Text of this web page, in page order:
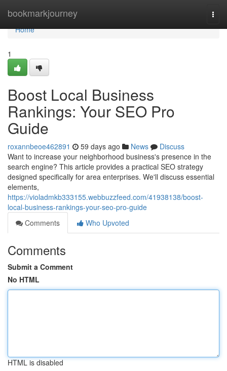
bookmarkjourney
Home
Home
1
Boost Local Business
Rankings: Your SEO Pro
Guide
roxannbeoe462891 59 days ago News
Discuss
Want to increase your neighborhood business's presence in the
search engine? This article provides a practical SEO strategy
designed specifically for area enterprises. We'll discuss essential
elements,
https://violadmkb333155.webbuzzfeed.com/41938138/boost-
local-business-rankings-your-seo-pro-guide
Comments
Who Upvoted
Comments
Submit a Comment
No HTML
HTML is disabled